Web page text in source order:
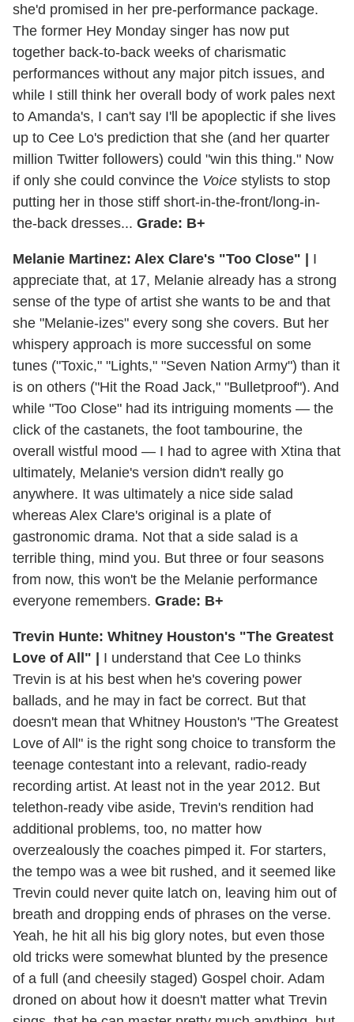
she'd promised in her pre-performance package.
The former Hey Monday singer has now put
together back-to-back weeks of charismatic
performances without any major pitch issues, and
while I still think her overall body of work pales next
to Amanda's, I can't say I'll be apoplectic if she lives
up to Cee Lo's prediction that she (and her quarter
million Twitter followers) could "win this thing." Now
if only she could convince the Voice stylists to stop
putting her in those stiff short-in-the-front/long-in-
the-back dresses... Grade: B+
Melanie Martinez: Alex Clare's "Too Close" | I
appreciate that, at 17, Melanie already has a strong
sense of the type of artist she wants to be and that
she "Melanie-izes" every song she covers. But her
whispery approach is more successful on some
tunes ("Toxic," "Lights," "Seven Nation Army") than it
is on others ("Hit the Road Jack," "Bulletproof"). And
while "Too Close" had its intriguing moments — the
click of the castanets, the foot tambourine, the
overall wistful mood — I had to agree with Xtina that
ultimately, Melanie's version didn't really go
anywhere. It was ultimately a nice side salad
whereas Alex Clare's original is a plate of
gastronomic drama. Not that a side salad is a
terrible thing, mind you. But three or four seasons
from now, this won't be the Melanie performance
everyone remembers. Grade: B+
Trevin Hunte: Whitney Houston's "The Greatest
Love of All" | I understand that Cee Lo thinks
Trevin is at his best when he's covering power
ballads, and he may in fact be correct. But that
doesn't mean that Whitney Houston's "The Greatest
Love of All" is the right song choice to transform the
teenage contestant into a relevant, radio-ready
recording artist. At least not in the year 2012. But
telethon-ready vibe aside, Trevin's rendition had
additional problems, too, no matter how
overzealously the coaches pimped it. For starters,
the tempo was a wee bit rushed, and it seemed like
Trevin could never quite latch on, leaving him out of
breath and dropping ends of phrases on the verse.
Yeah, he hit all his big glory notes, but even those
old tricks were somewhat blunted by the presence
of a full (and cheesily staged) Gospel choir. Adam
droned on about how it doesn't matter what Trevin